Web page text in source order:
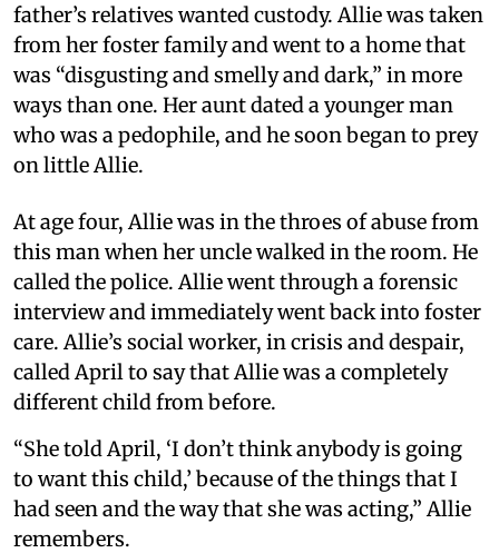
father’s relatives wanted custody. Allie was taken
from her foster family and went to a home that
was “disgusting and smelly and dark,” in more
ways than one. Her aunt dated a younger man
who was a pedophile, and he soon began to prey
on little Allie.
At age four, Allie was in the throes of abuse from
this man when her uncle walked in the room. He
called the police. Allie went through a forensic
interview and immediately went back into foster
care. Allie’s social worker, in crisis and despair,
called April to say that Allie was a completely
different child from before.
“She told April, ‘I don’t think anybody is going
to want this child,’ because of the things that I
had seen and the way that she was acting,” Allie
remembers.